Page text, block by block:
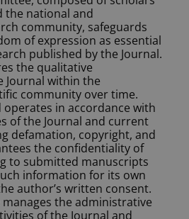
the national and
community, safeguards
of expression as essential
published by the Journal.
the qualitative
Journal within the
community over time.
operates in accordance with
of the Journal and current
defamation, copyright, and
the confidentiality of
to submitted manuscripts
information for its own
author’s written consent.
the administrative
of the Journal and